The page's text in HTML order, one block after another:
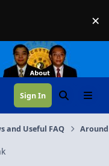
×
Sign In SearchMenu
and Useful FAQ